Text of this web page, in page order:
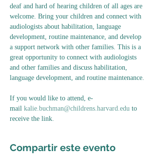
deaf and hard of hearing children of all ages are
welcome. Bring your children and connect with
audiologists about habilitation, language
development, routine maintenance, and develop
a support network with other families. This is a
great opportunity to connect with audiologists
and other families and discuss habilitation,
language development, and routine maintenance.
If you would like to attend, e-
mail kalie.buchman@childrens.harvard.edu to
receive the link.
Compartir este evento